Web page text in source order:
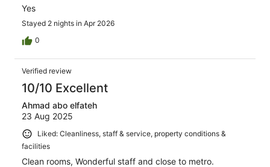
Yes
Stayed 2 nights in Apr 2026
0
Verified review
10/10 Excellent
Ahmad abo elfateh
23 Aug 2025
Liked: Cleanliness, staff & service, property conditions &
facilities
Clean rooms, Wonderful staff and close to metro.